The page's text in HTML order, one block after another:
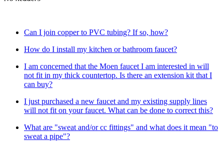
Can I join copper to PVC tubing? If so, how?
How do I install my kitchen or bathroom faucet?
I am concerned that the Moen faucet I am interested in will
not fit in my thick countertop. Is there an extension kit that I
can buy?
I just purchased a new faucet and my existing supply lines
will not fit on your faucet. What can be done to correct this?
What are "sweat and/or cc fittings" and what does it mean "to
sweat a pipe"?